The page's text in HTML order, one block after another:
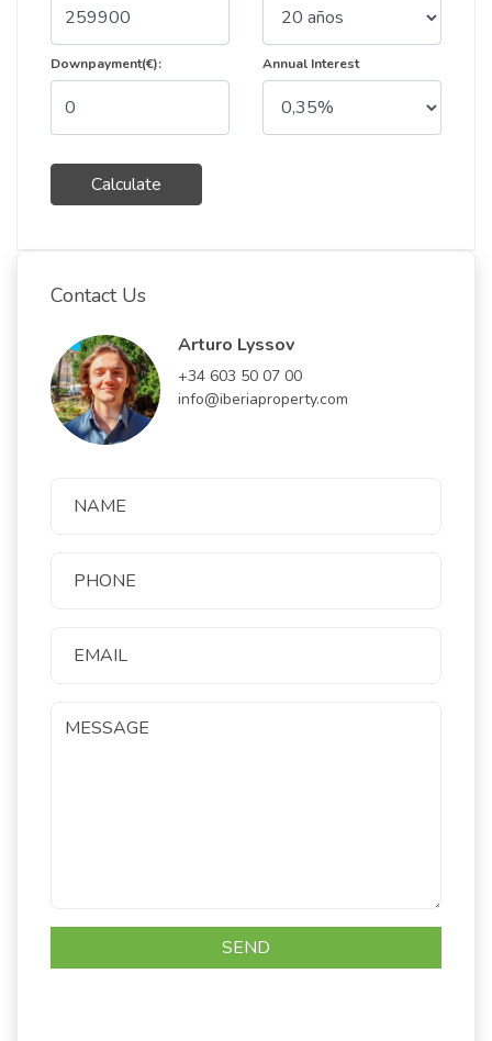
Downpayment(€):
Calculate
Annual Interest
Contact Us
Arturo Lyssov
+34 603 50 07 00
info@iberiaproperty.com